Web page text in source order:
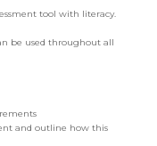
tool with literacy.
be used throughout all
and outline how this